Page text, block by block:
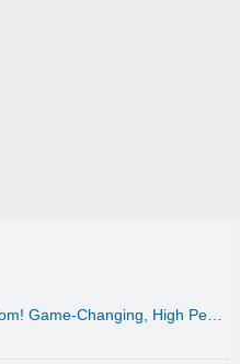
Game-Changing, High Pe…